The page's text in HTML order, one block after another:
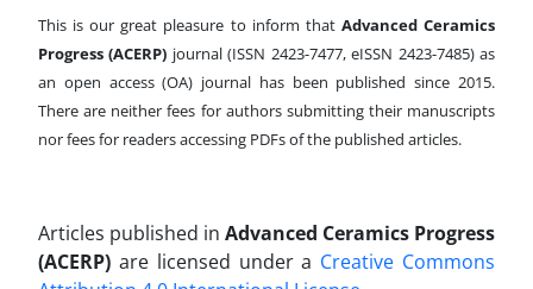
This is our great pleasure to inform that Advanced Ceramics
Progress (ACERP) journal (ISSN 2423-7477, eISSN 2423-7485)as
an open access (OA) journal has been published since 2015.
There are neither fees for authors submitting their manuscripts
nor fees for readers accessing PDFs of the published articles.
Articles published in Advanced Ceramics Progress
(ACERP) are licensed under a Creative Commons